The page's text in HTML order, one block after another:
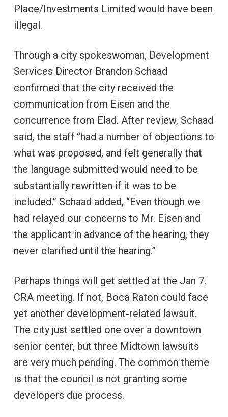
Place/Investments Limited would have been
illegal.
Through a city spokeswoman, Development
Services Director Brandon Schaad
confirmed that the city received the
communication from Eisen and the
concurrence from Elad. After review, Schaad
said, the staff “had a number of objections to
what was proposed, and felt generally that
the language submitted would need to be
substantially rewritten if it was to be
included.” Schaad added, “Even though we
had relayed our concerns to Mr. Eisen and
the applicant in advance of the hearing, they
never clarified until the hearing.”
Perhaps things will get settled at the Jan 7.
CRA meeting. If not, Boca Raton could face
yet another development-related lawsuit.
The city just settled one over a downtown
senior center, but three Midtown lawsuits
are very much pending. The common theme
is that the council is not granting some
developers due process.